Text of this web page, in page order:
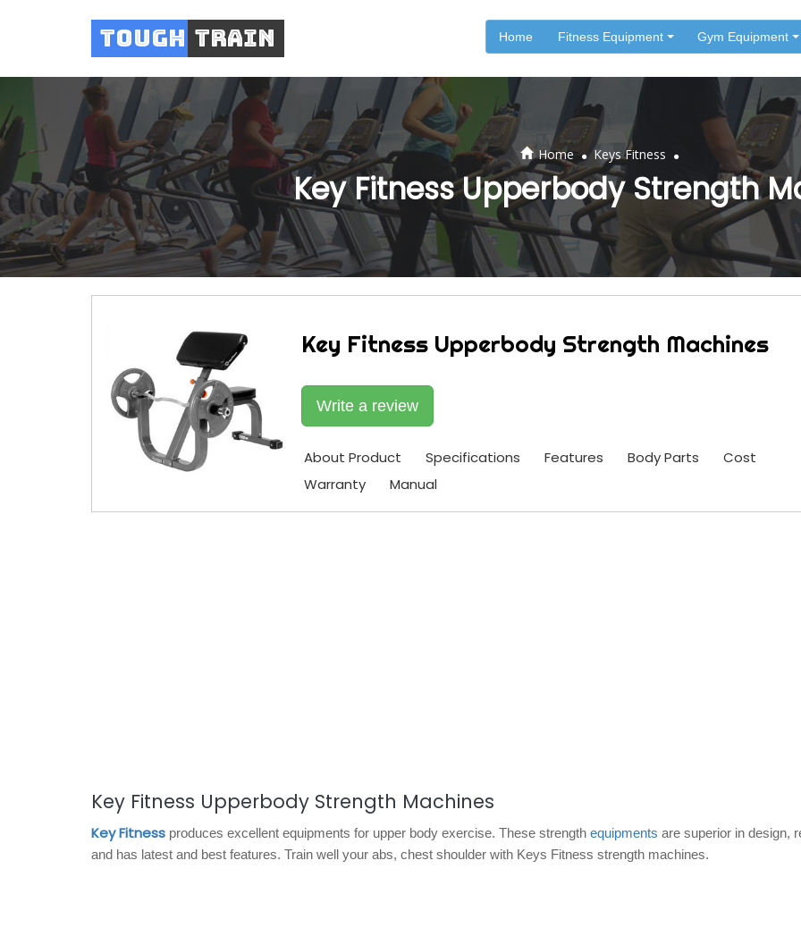
Tough Train Home Fitness Equipment Gym Equipment
Home . Keys Fitness .
Key Fitness Upperbody Strength
Key Fitness Upperbody Strength Machines
Write a review
About Product Specifications Features Body Parts
Cost
Warranty
Manual
Key Fitness Upperbody Strength Machines
Key Fitness produces excellent equipments for upper body exercise. These strength equipments are superior in design,
and has latest and best features. Train well your abs, chest shoulder with Keys Fitness strength machines.